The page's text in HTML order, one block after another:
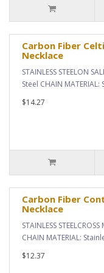
Carbon Fiber
Necklace
STAINLESS STEELON
Steel CHAIN MATERIAL:
$14.27
Carbon Fiber
Necklace
STAINLESS
CHAIN MATERIAL:
$12.37